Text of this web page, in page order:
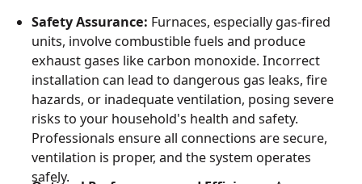
Safety Assurance: Furnaces, especially gas-fired
units, involve combustible fuels and produce
exhaust gases like carbon monoxide. Incorrect
installation can lead to dangerous gas leaks, fire
hazards, or inadequate ventilation, posing severe
risks to your household's health and safety.
Professionals ensure all connections are secure,
ventilation is proper, and the system operates
safely.